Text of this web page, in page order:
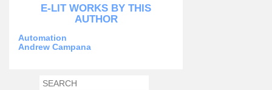
E-LIT WORKS BY THIS
AUTHOR
Automation
Andrew Campana
SEARCH FORM
SEARCH